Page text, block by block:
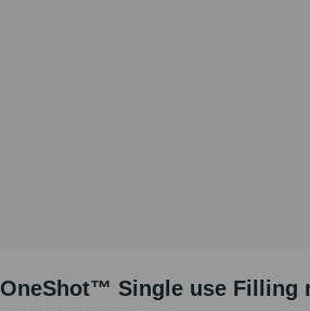
OneShot™ Single use Filling